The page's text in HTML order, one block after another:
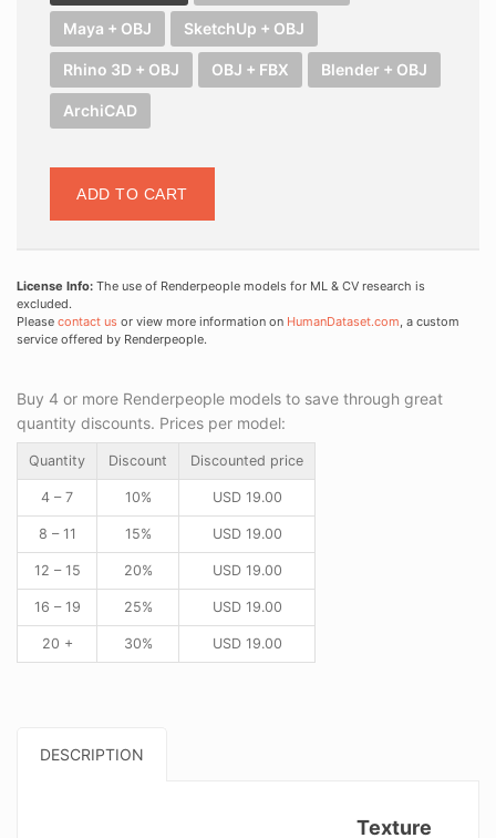
Maya + OBJ SketchUp + OBJ
Rhino 3D + OBJ OBJ + FBX Blender + OBJ
ArchiCAD
ADD TO CART
License Info: The use of Renderpeople models for ML & CV research is
excluded.
Please contact us or view more information on HumanDataset.com, a custom
service offered by Renderpeople.
Buy 4 or more Renderpeople models to save through great
quantity discounts. Prices per model:
Quantity Discount Discounted price
4 – 7 10% USD19.00
8 – 11 15% USD19.00
12 – 15 20% USD19.00
16 – 19 25% USD19.00
20 + 30% USD19.00
DESCRIPTION
Texture